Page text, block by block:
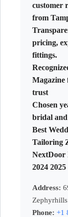
customer
from
pricing,
fittings.
Magazine
trust
Chosen
bridal
Best
Tailoring
NextDoor
2024 2025
Address:
Phone: +1